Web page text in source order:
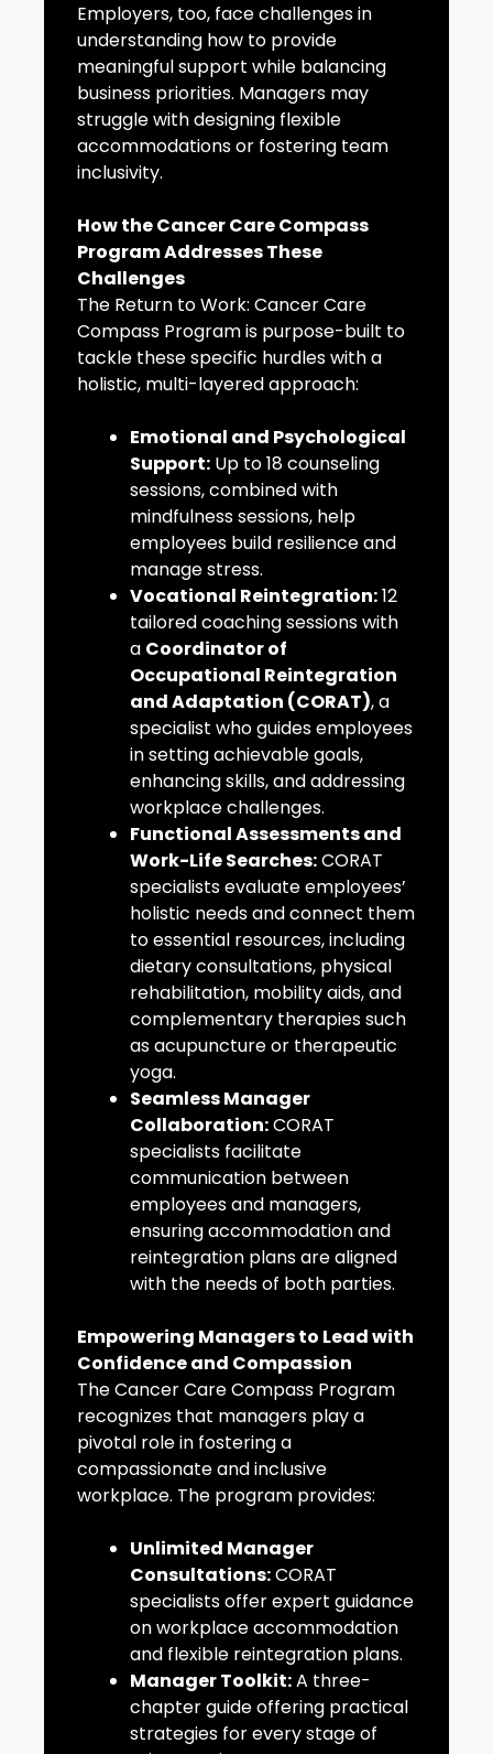
Employers, too, face challenges in
understanding how to provide
meaningful support while balancing
business priorities. Managers may
struggle with designing flexible
accommodations or fostering team
inclusivity.
How the Cancer Care Compass
Program Addresses These
Challenges
The Return to Work: Cancer Care
Compass Program is purpose-built to
tackle these specific hurdles with a
holistic, multi-layered approach:
Emotional and Psychological
Support: Up to 18 counseling
sessions, combined with
mindfulness sessions, help
employees build resilience and
manage stress.
Vocational Reintegration:12
tailored coaching sessions with
a Coordinator of
Occupational Reintegration
and Adaptation (CORAT), a
specialist who guides employees
in setting achievable goals,
enhancing skills, and addressing
workplace challenges.
Functional Assessments and
Work-Life Searches:CORAT
specialists evaluate employees’
holistic needs and connect them
to essential resources, including
dietary consultations, physical
rehabilitation, mobility aids, and
complementary therapies such
as acupuncture or therapeutic
yoga.
Seamless Manager
Collaboration:CORAT
specialists facilitate
communication between
employees and managers,
ensuring accommodation and
reintegration plans are aligned
with the needs of both parties.
Empowering Managers to Lead with
Confidence and Compassion
The Cancer Care Compass Program
recognizes that managers play a
pivotal role in fostering a
compassionate and inclusive
workplace. The program provides:
Unlimited Manager
Consultations:CORAT
specialists offer expert guidance
on workplace accommodation
and flexible reintegration plans.
Manager Toolkit:A three-
chapter guide offering practical
strategies for every stage of